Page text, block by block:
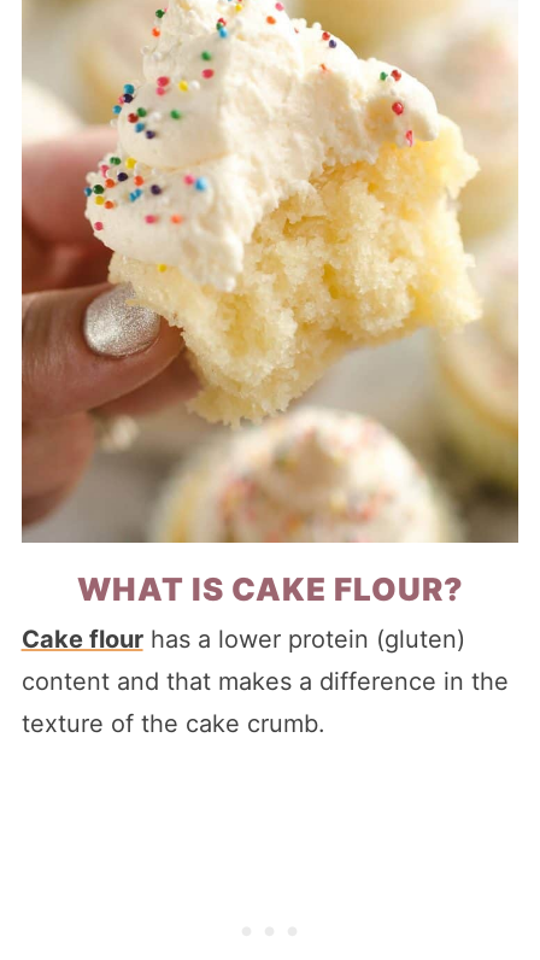
WHAT IS CAKE FLOUR?
Cake flourhas a lower protein (gluten)
content and that makes a difference in the
texture of the cake crumb.